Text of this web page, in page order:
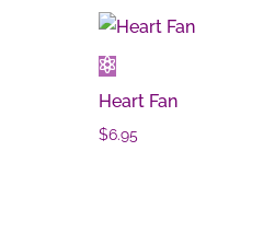
Heart Fan
$6.95